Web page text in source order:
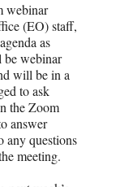
webinar
(EO) staff,
as
be webinar
will be in a
to ask
the Zoom
answer
any questions
meeting.